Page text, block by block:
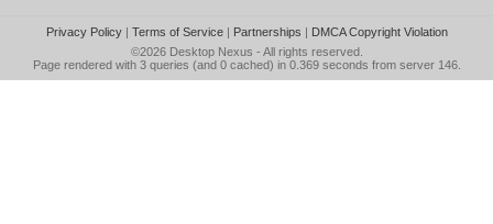
Privacy Policy| Terms of Service| Partnerships | DMCA Copyright Violation
©2026 Desktop Nexus - All rights reserved.
Page rendered with 3 queries (and 0 cached) in 0.369 seconds from server 146.